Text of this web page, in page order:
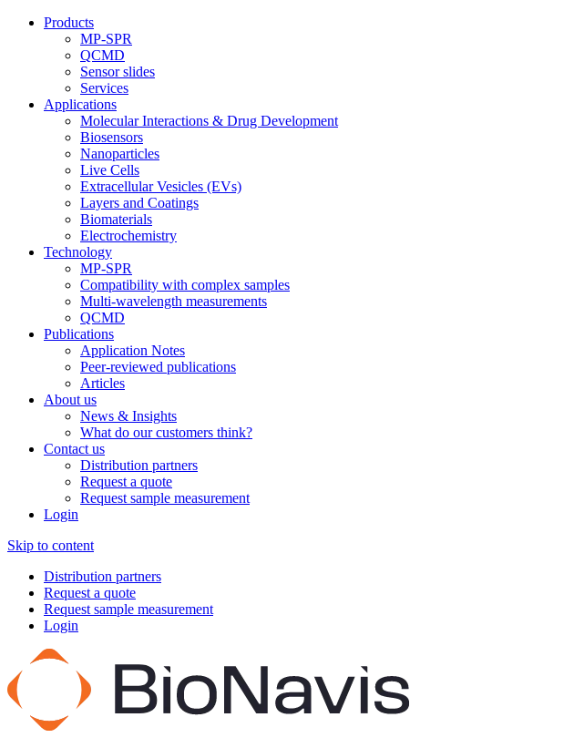
Products
MP-SPR
QCMD
Sensor slides
Services
Applications
Molecular Interactions & Drug Development
Biosensors
Nanoparticles
Live Cells
Extracellular Vesicles (EVs)
Layers and Coatings
Biomaterials
Electrochemistry
Technology
MP-SPR
Compatibility with complex samples
Multi-wavelength measurements
QCMD
Publications
Application Notes
Peer-reviewed publications
Articles
About us
News & Insights
What do our customers think?
Contact us
Distribution partners
Request a quote
Request sample measurement
Login
Skip to content
Distribution partners
Request a quote
Request sample measurement
Login